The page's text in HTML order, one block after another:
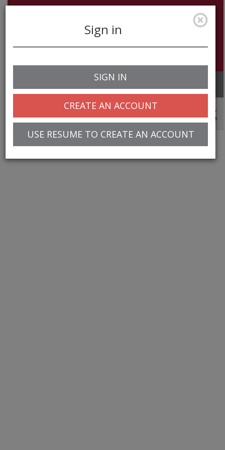
navigation
Sign in
SIGN IN
CREATE AN ACCOUNT
USE RESUME TO CREATE AN ACCOUNT
© 2025 Greentree Systems, Inc